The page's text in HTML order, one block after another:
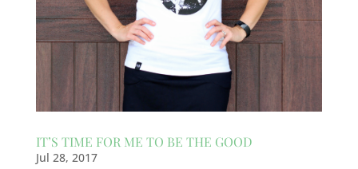
IT’S TIME FOR ME TO BE THE GOOD
Jul 28, 2017